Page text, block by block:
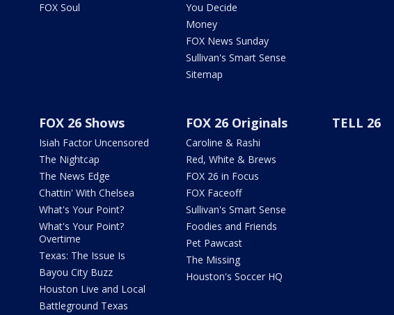
FOX Soul
You Decide
Money
FOX News Sunday
Sullivan's Smart Sense
Sitemap
FOX 26 Shows
Isiah Factor Uncensored
The Nightcap
The News Edge
Chattin' With Chelsea
What's Your Point?
What's Your Point?
Overtime
Texas: The Issue Is
Bayou City Buzz
Houston Live and Local
Battleground Texas
FOX 26 Originals
Caroline & Rashi
Red, White & Brews
FOX 26 in Focus
FOX Faceoff
Sullivan's Smart Sense
Foodies and Friends
Pet Pawcast
The Missing
Houston's Soccer HQ
TELL 26